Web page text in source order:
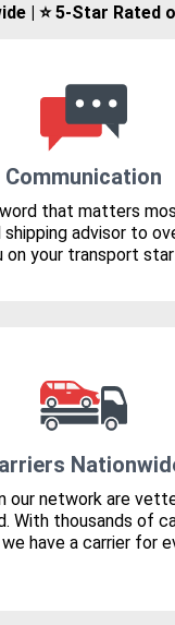
| ⭐ 5-Star Rated
Communication
that matters
advisor to
on your transport
our network are
With thousands of
have a carrier for